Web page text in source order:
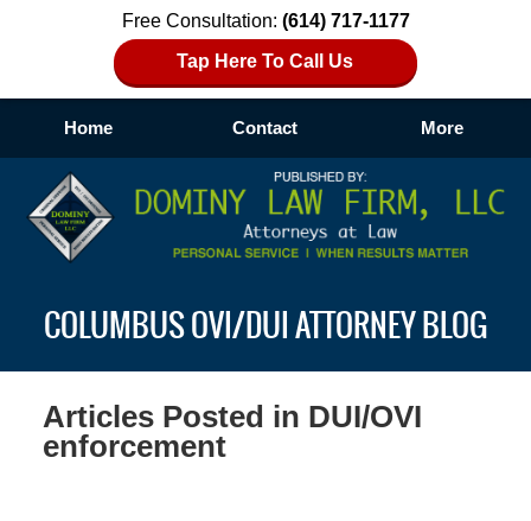
Free Consultation: (614) 717-1177
Tap Here To Call Us
Home Contact More
COLUMBUS OVI/DUI ATTORNEY BLOG
Articles Posted in DUI/OVI
enforcement